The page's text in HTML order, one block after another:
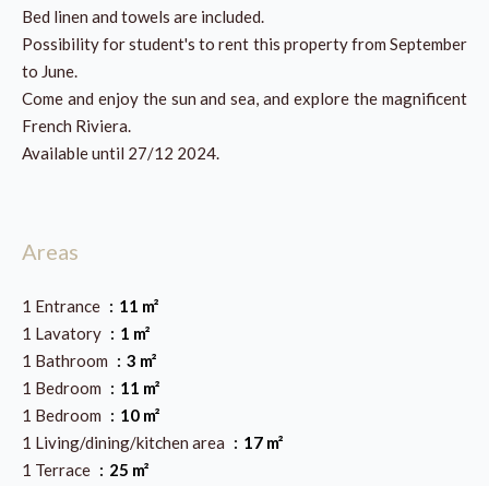
Bed linen and towels are included.
Possibility for student's to rent this property from September
to June.
Come and enjoy the sun and sea, and explore the magnificent
French Riviera.
Available until 27/12 2024.
Areas
1 Entrance
11 m²
1 Lavatory
1 m²
1 Bathroom
3 m²
1 Bedroom
11 m²
1 Bedroom
10 m²
1 Living/dining/kitchen area
17 m²
1 Terrace
25 m²